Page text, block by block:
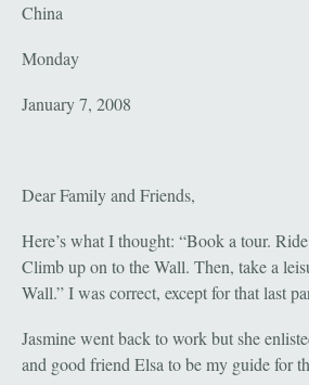
China
Monday
January 7, 2008
Dear Family and Friends,
Here’s what I thought: “Book a tour.
Climb up on to the Wall. Then, take a
Wall.” I was correct, except for that last
Jasmine went back to work but she
and good friend Elsa to be my guide for